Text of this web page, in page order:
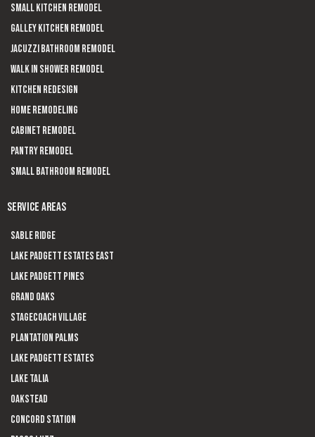
Small Kitchen Remodel
Galley Kitchen Remodel
Jacuzzi Bathroom Remodel
Walk In Shower Remodel
Kitchen Redesign
Home Remodeling
Cabinet Remodel
Pantry Remodel
Small Bathroom Remodel
SERVICE AREAS
Sable Ridge
Lake Padgett Estates East
Lake Padgett Pines
Grand Oaks
Stagecoach Village
Plantation Palms
Lake Padgett Estates
Lake Talia
Oakstead
Concord Station